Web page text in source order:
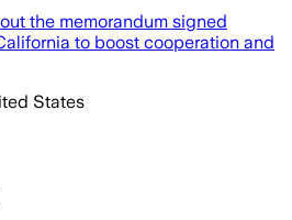
the memorandum signed
to boost cooperation and
States